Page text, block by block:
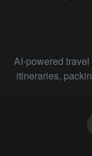
AI-powered
itineraries,